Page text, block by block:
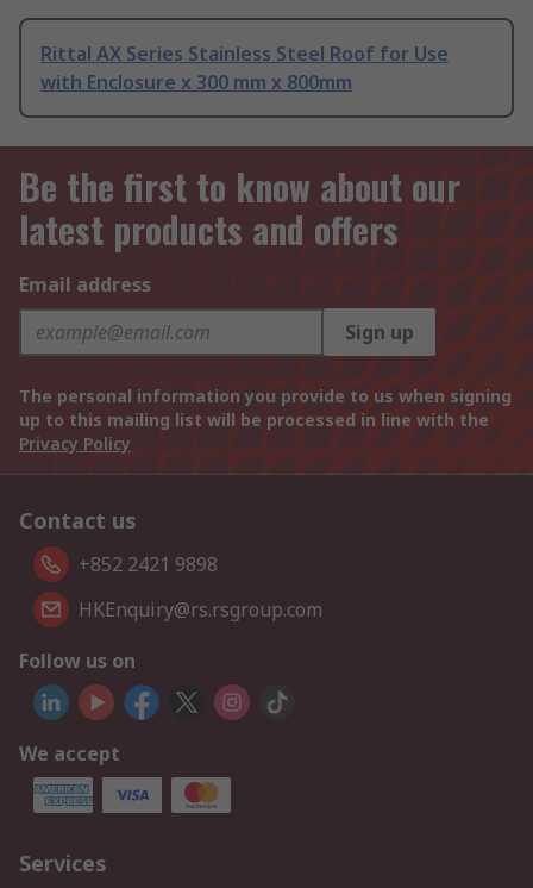
Rittal AX Series Stainless Steel Roof for Use
with Enclosure x 300 mm x 800mm
Be the first to know about our
latest products and offers
Email address
Sign up
The personal information you provide to us when signing
up to this mailing list will be processed in line with the
Privacy Policy
Contact us
+852 2421 9898
HKEnquiry@rs.rsgroup.com
Follow us on
We accept
Services